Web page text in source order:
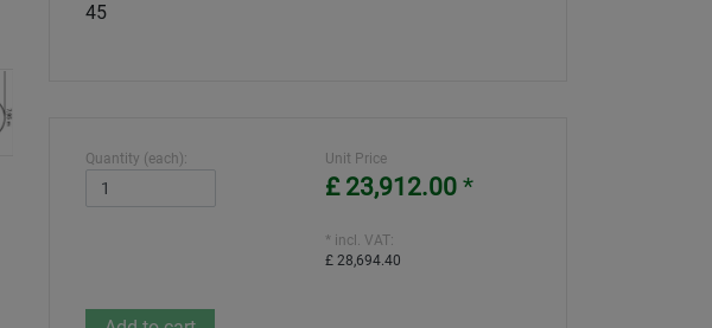
45
Quantity (each): Unit Price
£ 23,912.00 *
* incl. VAT:
£ 28,694.40